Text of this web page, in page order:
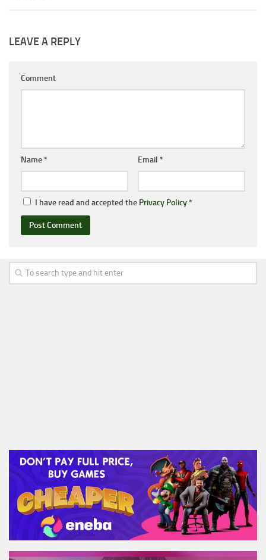
LEAVE A REPLY
Comment
Name* Email *
I have read and accepted the Privacy Policy*